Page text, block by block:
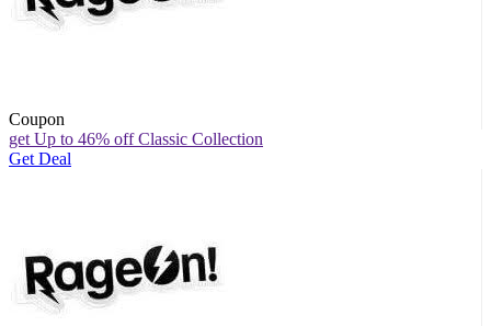
Coupon
get Up to 46% off Classic Collection
Get Deal